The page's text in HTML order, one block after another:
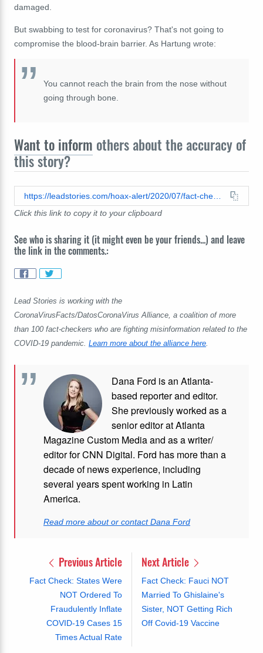
damaged.
But swabbing to test for coronavirus? That's not going to
compromise the blood-brain barrier. As Hartung wrote:
You cannot reach the brain from the nose without
going through bone.
Want to inform others about the accuracy of
this story?
Click this link to copy it to your clipboard
See who is sharing it (it might even be your friends...) and leave
the link in the comments.:
Lead Stories is working with the
CoronaVirusFacts/DatosCoronaVirus Alliance, a coalition of more
than 100 fact-checkers who are fighting misinformation related to the
COVID-19 pandemic. Learn more about the alliance here
Dana Ford is an Atlanta-
based reporter and editor.
She previously worked as a
senior editor at Atlanta
Magazine Custom Media and as a writer/
editor for CNN Digital. Ford has more than a
decade of news experience, including
several years spent working in Latin
America.
Read more about or contact Dana Ford
Previous Article
Fact Check: States Were
NOT Ordered To
Fraudulently Inflate
COVID-19 Cases 15
Times Actual Rate
Next Article
Fact Check: Fauci NOT
Married To Ghislaine's
Sister, NOT Getting Rich
Off Covid-19 Vaccine